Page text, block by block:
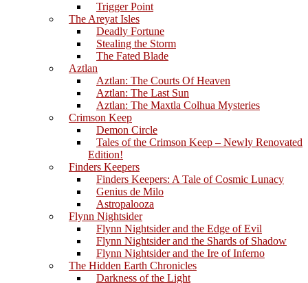
Trigger Point
The Areyat Isles
Deadly Fortune
Stealing the Storm
The Fated Blade
Aztlan
Aztlan: The Courts Of Heaven
Aztlan: The Last Sun
Aztlan: The Maxtla Colhua Mysteries
Crimson Keep
Demon Circle
Tales of the Crimson Keep – Newly Renovated
Edition!
Finders Keepers
Finders Keepers: A Tale of Cosmic Lunacy
Genius de Milo
Astropalooza
Flynn Nightsider
Flynn Nightsider and the Edge of Evil
Flynn Nightsider and the Shards of Shadow
Flynn Nightsider and the Ire of Inferno
The Hidden Earth Chronicles
Darkness of the Light